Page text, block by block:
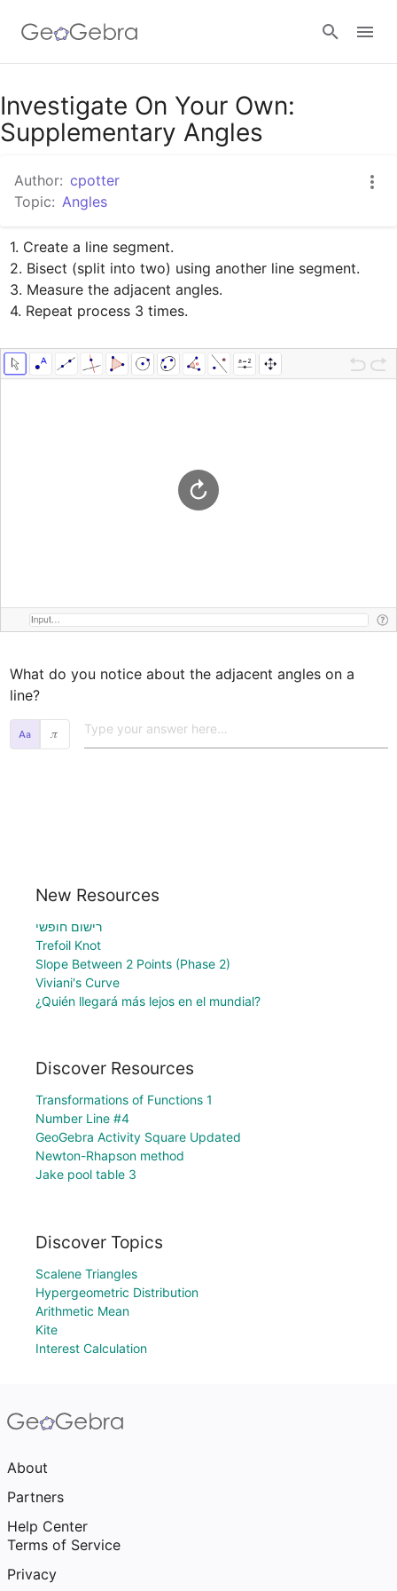
Google Classroom
Investigate On Your Own:
Supplementary Angles
Author: cpotter
Topic: Angles
1. Create a line segment.
2. Bisect (split into two) using another line segment.
3. Measure the adjacent angles.
4. Repeat process 3 times.
What do you notice about the adjacent angles on a
line?
𝜋
New Resources
רישום חופשי
Trefoil Knot
Slope Between 2 Points (Phase 2)
Viviani's Curve
¿Quién llegará más lejos en el mundial?
Discover Resources
Transformations of Functions 1
Number Line #4
GeoGebra Activity Square Updated
Newton-Rhapson method
Jake pool table 3
Discover Topics
Scalene Triangles
Hypergeometric Distribution
Arithmetic Mean
Kite
Interest Calculation
About
Partners
Help Center
Terms of Service
Privacy